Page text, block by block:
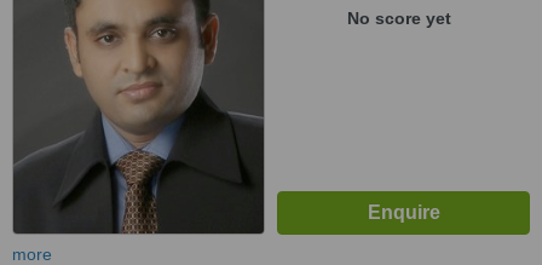
No score yet
more